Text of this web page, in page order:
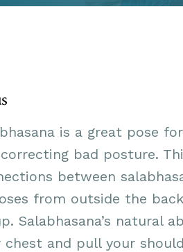
is a great pose
bad posture.
between
from outside the
Salabhasana’s natural
chest and pull your